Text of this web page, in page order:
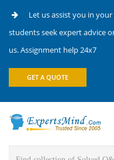
Let us assist you in
students seek expert advice
us. Assignment help 24x7
GET A QUOTE